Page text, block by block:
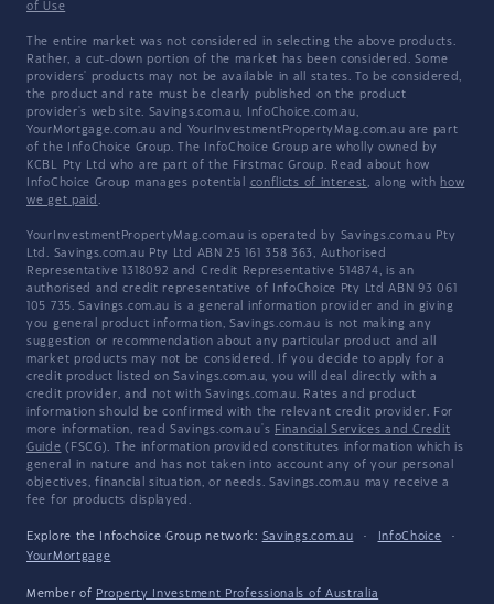
of Use
The entire market was not considered in selecting the above products.
Rather, a cut-down portion of the market has been considered. Some
providers' products may not be available in all states. To be considered,
the product and rate must be clearly published on the product
provider's web site. Savings.com.au, InfoChoice.com.au,
YourMortgage.com.au and YourInvestmentPropertyMag.com.au are part
of the InfoChoice Group. The InfoChoice Group are wholly owned by
KCBL Pty Ltd who are part of the Firstmac Group. Read about how
InfoChoice Group manages potential conflicts of interest, along with how
we get paid .
YourInvestmentPropertyMag.com.au is operated by Savings.com.au Pty
Ltd. Savings.com.au Pty Ltd ABN 25 161 358 363, Authorised
Representative 1318092 and Credit Representative 514874, is an
authorised and credit representative of InfoChoice Pty Ltd ABN 93 061
105 735. Savings.com.au is a general information provider and in giving
you general product information, Savings.com.au is not making any
suggestion or recommendation about any particular product and all
market products may not be considered. If you decide to apply for a
credit product listed on Savings.com.au, you will deal directly with a
credit provider, and not with Savings.com.au. Rates and product
information should be confirmed with the relevant credit provider. For
more information, read Savings.com.au's Financial Services and Credit
Guide (FSCG). The information provided constitutes information which is
general in nature and has not taken into account any of your personal
objectives, financial situation, or needs. Savings.com.au may receive a
fee for products displayed.
Explore the Infochoice Group network: Savings.com.au · InfoChoice
·
YourMortgage
Member of Property Investment Professionals of Australia